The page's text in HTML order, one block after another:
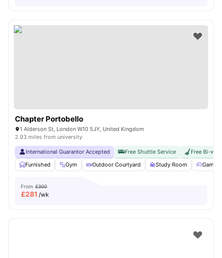
Chapter Portobello
1 Alderson St, London W10 5JY, United Kingdom
2.93 miles from university
International Guarantor Accepted Free Shuttle Service
Free Bi-
Furnished
Gym Outdoor Courtyard Study Room Games
From £300
£281 /wk